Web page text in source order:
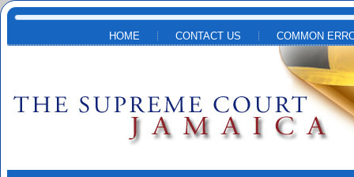
Skip to main content
HOME CONTACT US COMMON